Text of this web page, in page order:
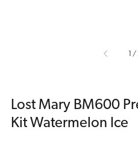
/
Lost Mary BM600
Kit Watermelon Ice